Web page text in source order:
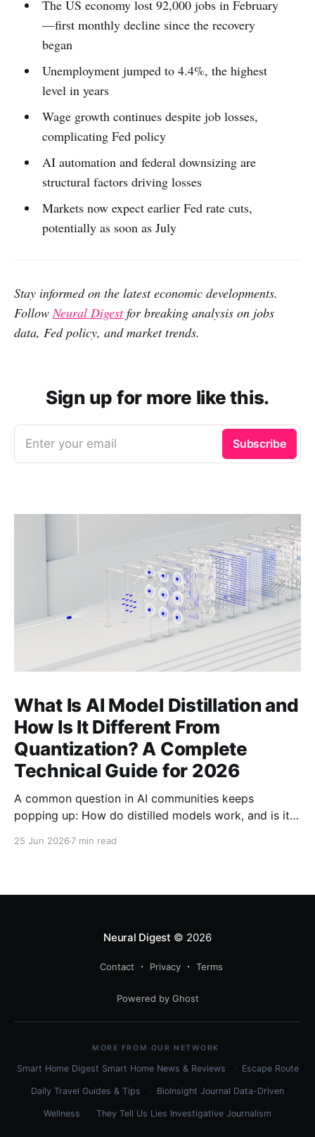
The US economy lost 92,000 jobs in February
—first monthly decline since the recovery
began
Unemployment jumped to 4.4%, the highest
level in years
Wage growth continues despite job losses,
complicating Fed policy
AI automation and federal downsizing are
structural factors driving losses
Markets now expect earlier Fed rate cuts,
potentially as soon as July
Stay informed on the latest economic developments.
FollowNeural Digestfor breaking analysis on jobs
data, Fed policy, and market trends.
Sign up for more like this.
Enter your email Subscribe
What Is AI Model Distillation and
How Is It Different From
Quantization? A Complete
Technical Guide for 2026
A common question in AI communities keeps
popping up: How do distilled models work, and is it
25 Jun 2026 7 min read
Neural Digest © 2026
Contact Privacy Terms
Powered by Ghost
MORE FROM OUR NETWORK
Smart Home Digest Smart Home News & Reviews Escape Route
Daily Travel Guides & Tips BioInsight Journal Data-Driven
Wellness They Tell Us Lies Investigative Journalism